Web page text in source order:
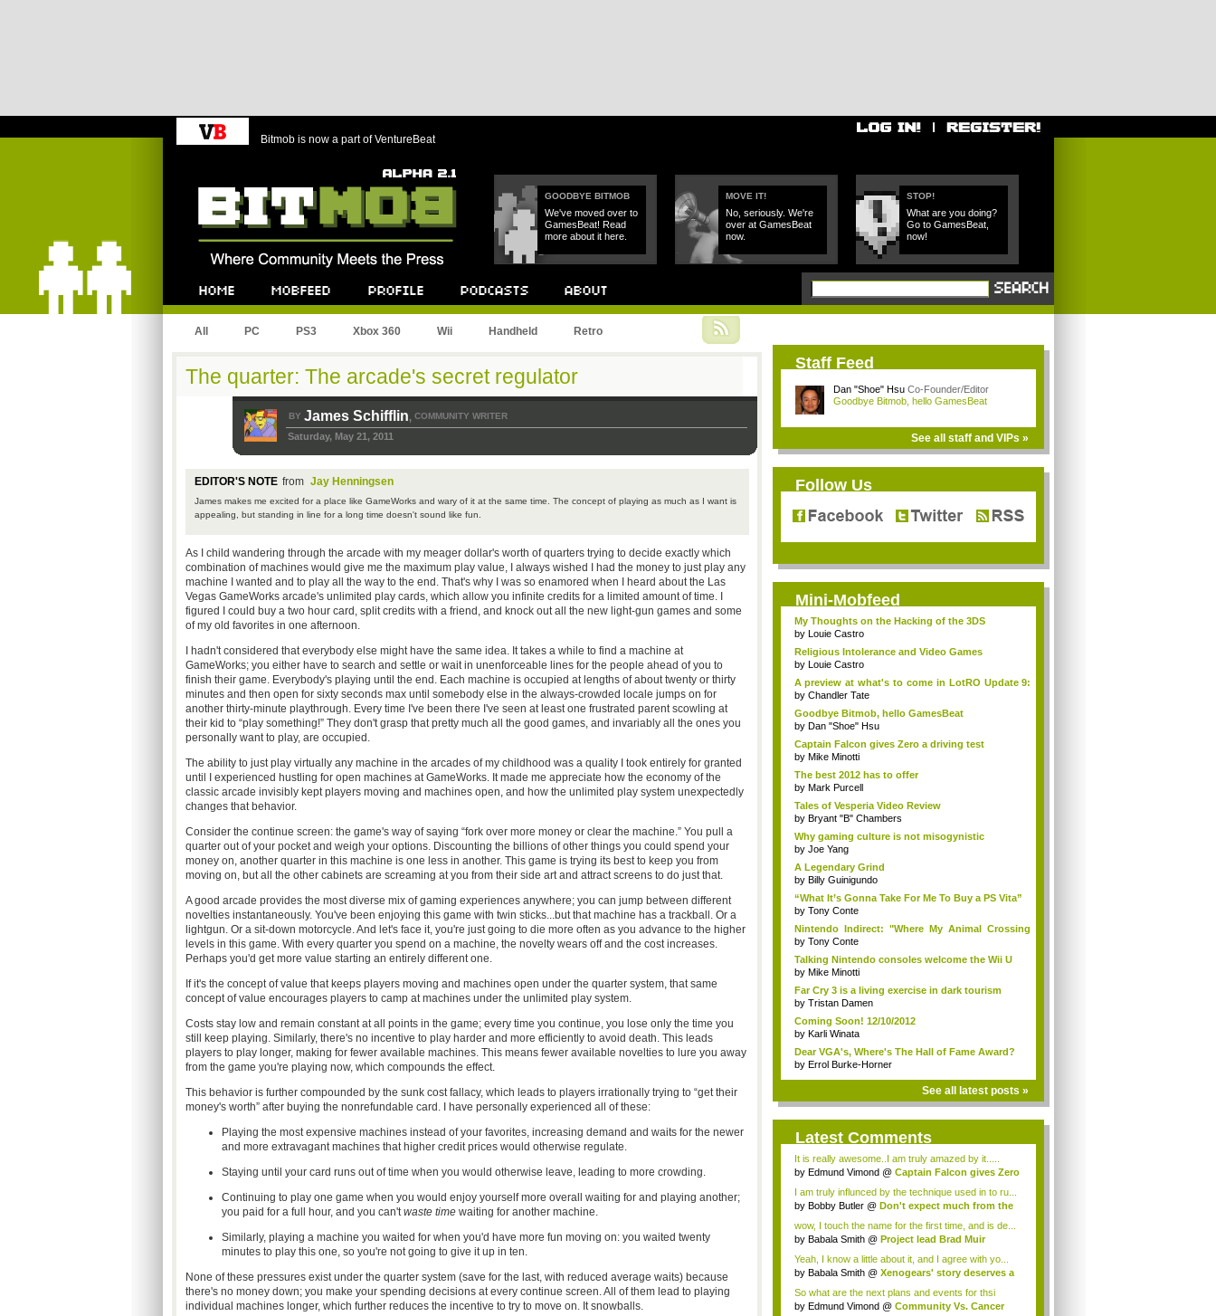
Bitmob is now a part of VentureBeat
GOODBYE BITMOB
We've moved over to
GamesBeat! Read
more about it here.
MOVE IT!
No, seriously. We're
over at GamesBeat
now.
STOP!
What are you doing?
Go to GamesBeat,
now!
All PC PS3 Xbox 360 Wii Handheld Retro
The quarter: The arcade's secret regulator
BY James Schifflin, COMMUNITY WRITER
Saturday, May 21, 2011
EDITOR'S NOTE from Jay Henningsen
James makes me excited for a place like GameWorks and wary of it at the same time. The concept of playing as much as I want is
appealing, but standing in line for a long time doesn't sound like fun.
As I child wandering through the arcade with my meager dollar's worth of quarters trying to decide exactly which
combination of machines would give me the maximum play value, I always wished I had the money to just play any
machine I wanted and to play all the way to the end. That's why I was so enamored when I heard about the Las
Vegas GameWorks arcade's unlimited play cards, which allow you infinite credits for a limited amount of time. I
figured I could buy a two hour card, split credits with a friend, and knock out all the new light-gun games and some
of my old favorites in one afternoon.
I hadn't considered that everybody else might have the same idea. It takes a while to find a machine at
GameWorks; you either have to search and settle or wait in unenforceable lines for the people ahead of you to
finish their game. Everybody's playing until the end. Each machine is occupied at lengths of about twenty or thirty
minutes and then open for sixty seconds max until somebody else in the always-crowded locale jumps on for
another thirty-minute playthrough. Every time I've been there I've seen at least one frustrated parent scowling at
their kid to “play something!” They don't grasp that pretty much all the good games, and invariably all the ones you
personally want to play, are occupied.
The ability to just play virtually any machine in the arcades of my childhood was a quality I took entirely for granted
until I experienced hustling for open machines at GameWorks. It made me appreciate how the economy of the
classic arcade invisibly kept players moving and machines open, and how the unlimited play system unexpectedly
changes that behavior.
Consider the continue screen: the game's way of saying “fork over more money or clear the machine.” You pull a
quarter out of your pocket and weigh your options. Discounting the billions of other things you could spend your
money on, another quarter in this machine is one less in another. This game is trying its best to keep you from
moving on, but all the other cabinets are screaming at you from their side art and attract screens to do just that.
A good arcade provides the most diverse mix of gaming experiences anywhere; you can jump between different
novelties instantaneously. You've been enjoying this game with twin sticks...but that machine has a trackball. Or a
lightgun. Or a sit-down motorcycle. And let's face it, you're just going to die more often as you advance to the higher
levels in this game. With every quarter you spend on a machine, the novelty wears off and the cost increases.
Perhaps you'd get more value starting an entirely different one.
If it's the concept of value that keeps players moving and machines open under the quarter system, that same
concept of value encourages players to camp at machines under the unlimited play system.
Costs stay low and remain constant at all points in the game; every time you continue, you lose only the time you
still keep playing. Similarly, there's no incentive to play harder and more efficiently to avoid death. This leads
players to play longer, making for fewer available machines. This means fewer available novelties to lure you away
from the game you're playing now, which compounds the effect.
This behavior is further compounded by the sunk cost fallacy, which leads to players irrationally trying to “get their
money's worth” after buying the nonrefundable card. I have personally experienced all of these:
Playing the most expensive machines instead of your favorites, increasing demand and waits for the newer
and more extravagant machines that higher credit prices would otherwise regulate.
Staying until your card runs out of time when you would otherwise leave, leading to more crowding.
Continuing to play one game when you would enjoy yourself more overall waiting for and playing another;
you paid for a full hour, and you can'twaste timewaiting for another machine.
Similarly, playing a machine you waited for when you'd have more fun moving on: you waited twenty
minutes to play this one, so you're not going to give it up in ten.
None of these pressures exist under the quarter system (save for the last, with reduced average waits) because
there's no money down; you make your spending decisions at every continue screen. All of them lead to playing
individual machines longer, which further reduces the incentive to try to move on. It snowballs.
Staff Feed
Dan "Shoe" Hsu Co-Founder/Editor
Goodbye Bitmob, hello GamesBeat
See all staff and VIPs »
Follow Us
Mini-Mobfeed
My Thoughts on the Hacking of the 3DS
by Louie Castro
Religious Intolerance and Video Games
by Louie Castro
A preview at what's to come in LotRO Update 9:
...
by Chandler Tate
Goodbye Bitmob, hello GamesBeat
by Dan "Shoe" Hsu
Captain Falcon gives Zero a driving test
by Mike Minotti
The best 2012 has to offer
by Mark Purcell
Tales of Vesperia Video Review
by Bryant "B" Chambers
Why gaming culture is not misogynistic
by Joe Yang
A Legendary Grind
by Billy Guinigundo
“What It’s Gonna Take For Me To Buy a PS Vita”
by Tony Conte
Nintendo Indirect: "Where My Animal Crossing
Re...
by Tony Conte
Talking Nintendo consoles welcome the Wii U
by Mike Minotti
Far Cry 3 is a living exercise in dark tourism
by Tristan Damen
Coming Soon! 12/10/2012
by Karli Winata
Dear VGA's, Where's The Hall of Fame Award?
by Errol Burke-Horner
See all latest posts »
Latest Comments
It is really awesome..I am truly amazed by it.....
by Edmund Vimond @ Captain Falcon gives Zero
I am truly influnced by the technique used in to ru...
by Bobby Butler @ Don't expect much from the
wow, I touch the name for the first time, and is de...
by Babala Smith @ Project lead Brad Muir
Yeah, I know a little about it, and I agree with yo...
by Babala Smith @ Xenogears' story deserves a
So what are the next plans and events for thsi
camp...
by Edmund Vimond @ Community Vs. Cancer